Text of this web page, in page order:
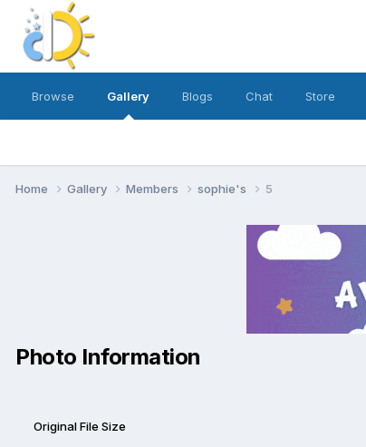
Browse Gallery Blogs Chat Store
Home Gallery Members sophie's 5
Photo Information
Original File Size